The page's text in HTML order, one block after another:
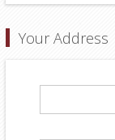
Your Address